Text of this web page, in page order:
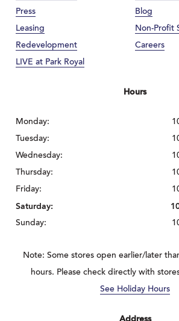
Press
Blog
Leasing
Non-Profit
Redevelopment
Careers
LIVE at Park Royal
Hours
Monday:
Tuesday:
Wednesday:
Thursday:
Friday:
Saturday:
Sunday:
Note: Some stores open earlier/later
hours. Please check directly with
See Holiday Hours
Address